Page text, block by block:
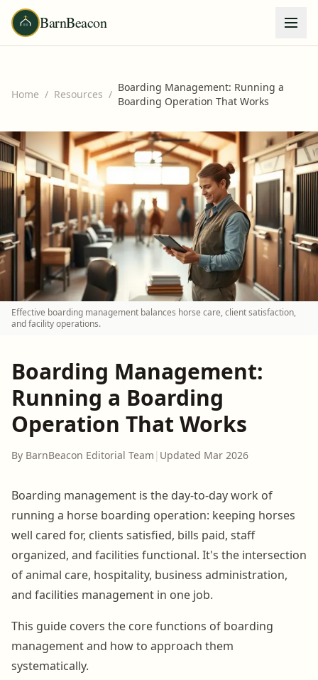
BarnBeacon
Home / Resources /
Boarding Management: Running a
Boarding Operation That Works
Effective boarding management balances horse care, client satisfaction,
and facility operations.
Boarding Management:
Running a Boarding
Operation That Works
By BarnBeacon Editorial Team | Updated Mar 2026
Boarding management is the day-to-day work of
running a horse boarding operation: keeping horses
well cared for, clients satisfied, bills paid, staff
organized, and facilities functional. It's the intersection
of animal care, hospitality, business administration,
and facilities management in one job.
This guide covers the core functions of boarding
management and how to approach them
systematically.